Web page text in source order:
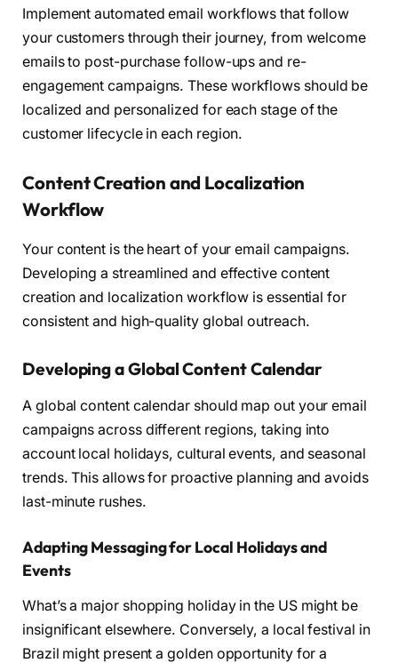
Implement automated email workflows that follow
your customers through their journey, from welcome
emails to post-purchase follow-ups and re-
engagement campaigns. These workflows should be
localized and personalized for each stage of the
customer lifecycle in each region.
Content Creation and Localization
Workflow
Your content is the heart of your email campaigns.
Developing a streamlined and effective content
creation and localization workflow is essential for
consistent and high-quality global outreach.
Developing a Global Content Calendar
A global content calendar should map out your email
campaigns across different regions, taking into
account local holidays, cultural events, and seasonal
trends. This allows for proactive planning and avoids
last-minute rushes.
Adapting Messaging for Local Holidays and
Events
What’s a major shopping holiday in the US might be
insignificant elsewhere. Conversely, a local festival in
Brazil might present a golden opportunity for a